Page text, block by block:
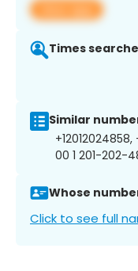
View app
Times
Similar
00 1 201-202-
Whose
Click to see full